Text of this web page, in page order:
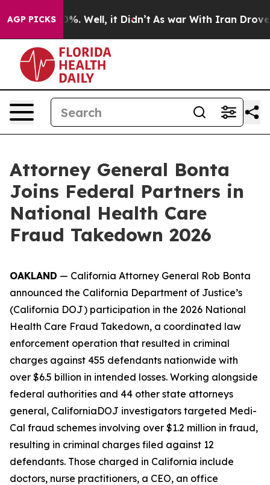
AGP PICKS40%. Well, it Didn’t As war With Iran Drove
Attorney General Bonta
Joins Federal Partners in
National Health Care
Fraud Takedown 2026
OAKLAND — California Attorney General Rob Bonta
announced the California Department of Justice’s
(California DOJ) participation in the 2026 National
Health Care Fraud Takedown, a coordinated law
enforcement operation that resulted in criminal
charges against 455 defendants nationwide with
over $6.5 billion in intended losses. Working alongside
federal authorities and 44 other state attorneys
general, CaliforniaDOJ investigators targeted Medi-
Cal fraud schemes involving over $1.2 million in fraud,
resulting in criminal charges filed against 12
defendants. Those charged in California include
doctors, nurse practitioners, a CEO, an office